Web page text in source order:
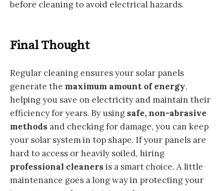
before cleaning to avoid electrical hazards.
Final Thought
Regular cleaning ensures your solar panels
generate the maximum amount of energy,
helping you save on electricity and maintain their
efficiency for years. By using safe, non-abrasive
methods and checking for damage, you can keep
your solar system in top shape. If your panels are
hard to access or heavily soiled, hiring
professional cleaners is a smart choice. A little
maintenance goes a long way in protecting your